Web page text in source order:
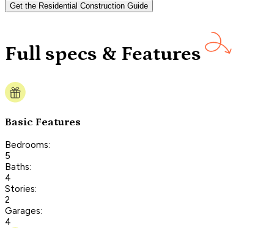
Get the Residential Construction Guide
Full specs & Features
Basic Features
Bedrooms:
5
Baths:
4
Stories:
2
Garages:
4